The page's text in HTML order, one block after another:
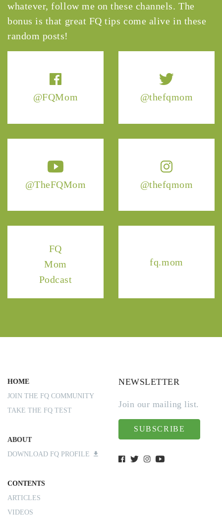
@FQMom @thefqmom
@TheFQMom @thefqmom
FQ
Mom
Podcast
fq.mom
whatever, follow me on these channels. The
bonus is that great FQ tips come alive in these
random posts!
HOME
JOIN THE FQ COMMUNITY
TAKE THE FQ TEST
ABOUT
DOWNLOAD FQ PROFILE
CONTENTS
ARTICLES
VIDEOS
NEWSLETTER
Join our mailing list.
SUBSCRIBE